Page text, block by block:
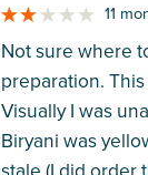
11
Not sure where
preparation.
Visually I was
Biryani was